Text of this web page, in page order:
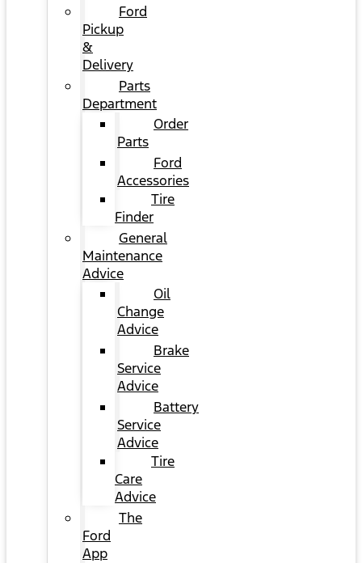
Ford
Pickup
&
Delivery
Parts
Department
Order
Parts
Ford
Accessories
Tire
Finder
General
Maintenance
Advice
Oil
Change
Advice
Brake
Service
Advice
Battery
Service
Advice
Tire
Care
Advice
The
Ford
App